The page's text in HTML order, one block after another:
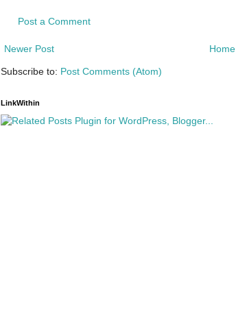
Post a Comment
Newer Post Home
Subscribe to: Post Comments (Atom)
LinkWithin